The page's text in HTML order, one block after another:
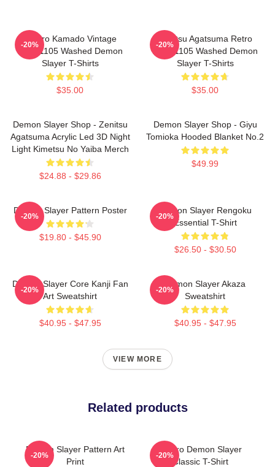
Tanjiro Kamado Vintage
PTTT1105 Washed Demon
Slayer T-Shirts
$35.00
-20%
Zenitsu Agatsuma Retro
PTTT1105 Washed Demon
Slayer T-Shirts
$35.00
-20%
Demon Slayer Shop - Zenitsu
Agatsuma Acrylic Led 3D Night
Light Kimetsu No Yaiba Merch
$24.88 - $29.86
Demon Slayer Shop - Giyu
Tomioka Hooded Blanket No.2
$49.99
Demon Slayer Pattern Poster
$19.80 - $45.90
-20%
Demon Slayer Rengoku
Essential T-Shirt
$26.50 - $30.50
-20%
Demon Slayer Core Kanji Fan
Art Sweatshirt
$40.95 - $47.95
-20%
Demon Slayer Akaza
Sweatshirt
$40.95 - $47.95
-20%
VIEW MORE
Related products
Demon Slayer Pattern Art
Print
-20%
Tanjiro Demon Slayer
Classic T-Shirt
-20%